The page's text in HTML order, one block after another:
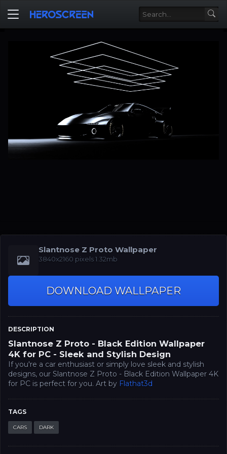
Slantnose Z Proto Wallpaper
3840x2160 pixels 1.32mb
DOWNLOAD WALLPAPER
DESCRIPTION
Slantnose Z Proto - Black Edition Wallpaper
4K for PC - Sleek and Stylish Design
If you're a car enthusiast or simply love sleek and stylish
designs, our Slantnose Z Proto - Black Edition Wallpaper 4K
for PC is perfect for you. Art by Flathat3d
TAGS
CARS DARK